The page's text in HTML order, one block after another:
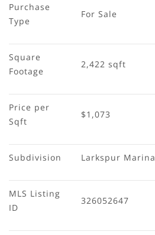
Purchase
Type
For Sale
Square
Footage
2,422 sqft
Price per
Sqft
$1,073
Subdivision Larkspur Marina
MLS Listing
ID
326052647